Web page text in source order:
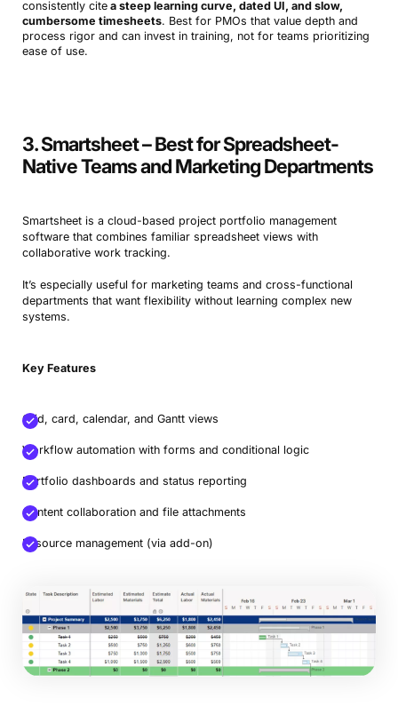
consistently citea steep learning curve, dated UI, and slow,
cumbersome timesheets. Best for PMOs that value depth and
process rigor and can invest in training, not for teams prioritizing
ease of use.
3. Smartsheet – Best for Spreadsheet-
Native Teams and Marketing Departments
Smartsheet is a cloud-based project portfolio management
software that combines familiar spreadsheet views with
collaborative work tracking.
It’s especially useful for marketing teams and cross-functional
departments that want flexibility without learning complex new
systems.
Key Features
Grid, card, calendar, and Gantt views
Workflow automation with forms and conditional logic
Portfolio dashboards and status reporting
Content collaboration and file attachments
Resource management (via add-on)